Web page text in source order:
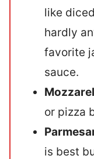
like
hardly
favorite
sauce.
or pizza
is best